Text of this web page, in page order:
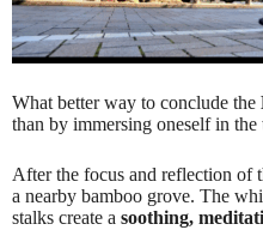
What better way to conclude the
than by immersing oneself in the
After the focus and reflection of
a nearby bamboo grove. The
stalks create a soothing,